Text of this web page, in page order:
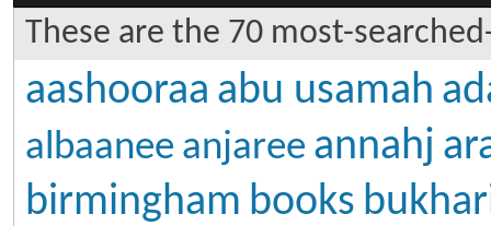
These are the 70 most-
aashooraa abu usamah
albaanee anjaree annahj
birmingham books